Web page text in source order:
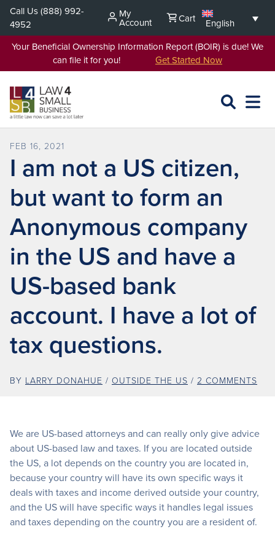
Skip
content
Call Us(888) 992-
4952
My
Account Cart
English
Your Beneficial Ownership Information Report (BOIR) is due! We
can file it for you! Get Started Now
SEARCH
OPEN
FEB 16, 2021
I am not a US citizen,
but want to form an
Anonymous company
in the US and have a
US-based bank
account. I have a lot of
tax questions.
BY LARRY DONAHUE / OUTSIDE THE US / 2 COMMENTS
We are US-based attorneys and can really only give advice
about US-based law and taxes. If you are located outside
the US, a lot depends on the country you are located in,
because your country will have its own specific ways it
deals with taxes and income derived outside your country,
and the US will have specific ways it handles legal issues
and taxes depending on the country you are a resident of.